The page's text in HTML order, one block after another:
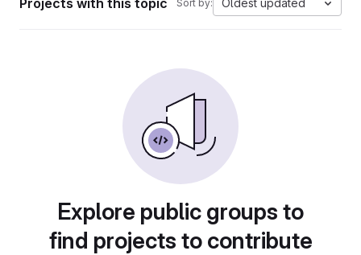
Projects with this topic Sort by: Oldest updated
Explore public groups to
find projects to contribute